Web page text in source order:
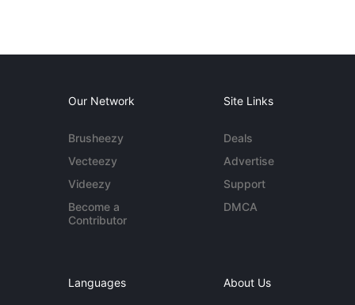
Our Network
Brusheezy
Vecteezy
Videezy
Become a
Contributor
Site Links
Deals
Advertise
Support
DMCA
Languages About Us